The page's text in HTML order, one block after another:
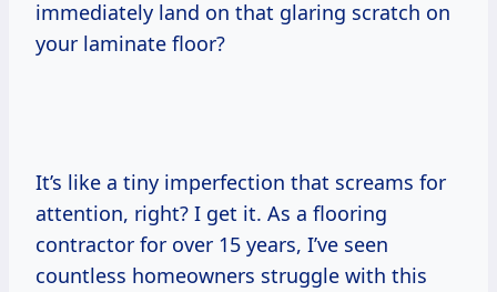
immediately land on that glaring scratch on
your laminate floor?
It’s like a tiny imperfection that screams for
attention, right? I get it. As a flooring
contractor for over 15 years, I’ve seen
countless homeowners struggle with this